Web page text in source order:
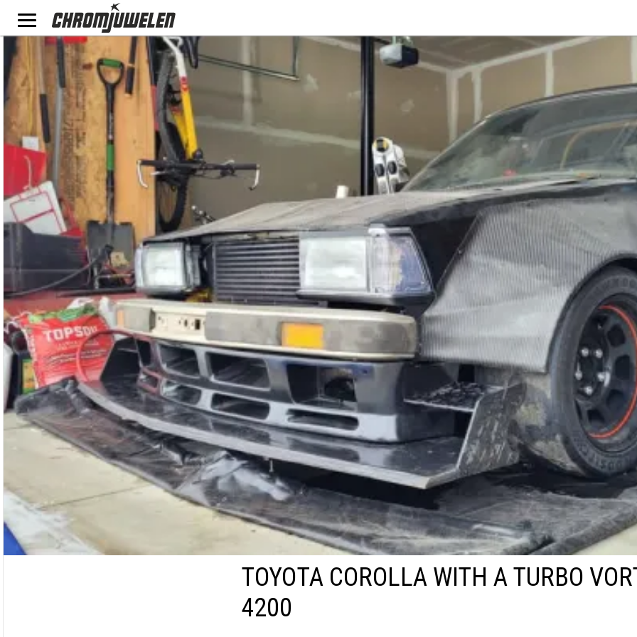
TOYOTA COROLLA WITH A TURBO
4200